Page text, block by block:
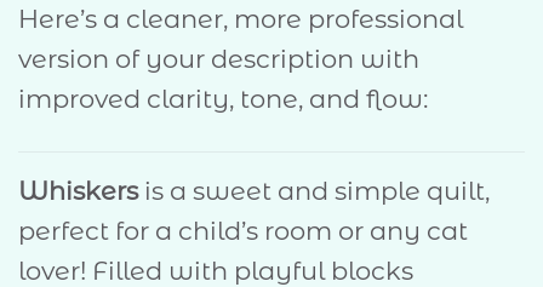
Here’s a cleaner, more professional
version of your description with
improved clarity, tone, and flow:
Whiskersis a sweet and simple quilt,
perfect for a child’s room or any cat
lover! Filled with playful blocks